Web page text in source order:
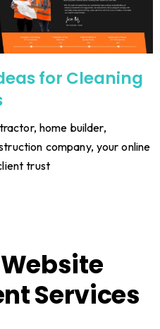
for Cleaning
home builder,
company, your online
trust
Services